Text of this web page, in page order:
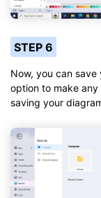
STEP 6
Now, you can save
option to make
saving your